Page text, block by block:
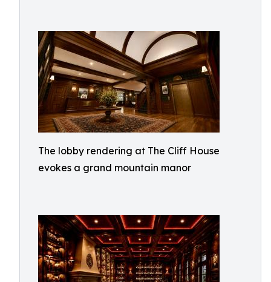
The lobby rendering at The Cliff House
evokes a grand mountain manor